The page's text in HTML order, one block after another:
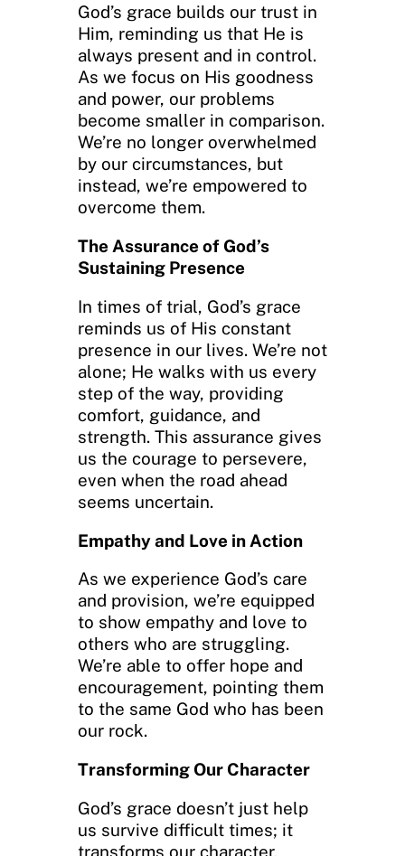
God’s grace builds our trust in
Him, reminding us that He is
always present and in control.
As we focus on His goodness
and power, our problems
become smaller in comparison.
We’re no longer overwhelmed
by our circumstances, but
instead, we’re empowered to
overcome them.
The Assurance of God’s
Sustaining Presence
In times of trial, God’s grace
reminds us of His constant
presence in our lives. We’re not
alone; He walks with us every
step of the way, providing
comfort, guidance, and
strength. This assurance gives
us the courage to persevere,
even when the road ahead
seems uncertain.
Empathy and Love in Action
As we experience God’s care
and provision, we’re equipped
to show empathy and love to
others who are struggling.
We’re able to offer hope and
encouragement, pointing them
to the same God who has been
our rock.
Transforming Our Character
God’s grace doesn’t just help
us survive difficult times; it
transforms our character,